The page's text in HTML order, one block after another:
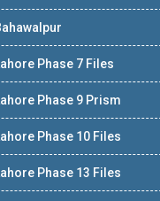
Phase 7 Files
Phase 9 Prism
Phase 10 Files
Phase 13 Files